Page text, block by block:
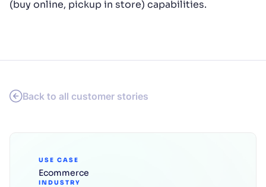
(buy online, pickup in store) capabilities.
Back to all customer stories
USE CASE
Ecommerce
INDUSTRY